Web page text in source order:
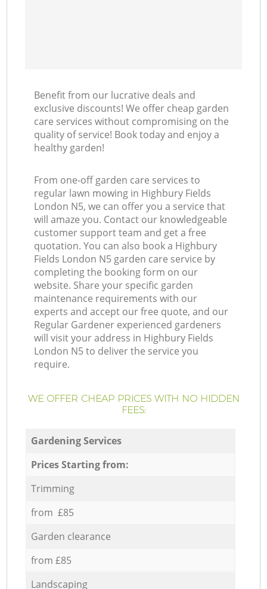
Benefit from our lucrative deals and
exclusive discounts! We offer cheap garden
care services without compromising on the
quality of service! Book today and enjoy a
healthy garden!
From one-off garden care services to
regular lawn mowing in Highbury Fields
London N5, we can offer you a service that
will amaze you. Contact our knowledgeable
customer support team and get a free
quotation. You can also book a Highbury
Fields London N5 garden care service by
completing the booking form on our
website. Share your specific garden
maintenance requirements with our
experts and accept our free quote, and our
Regular Gardener experienced gardeners
will visit your address in Highbury Fields
London N5 to deliver the service you
require.
WE OFFER CHEAP PRICES WITH NO HIDDEN
FEES:
Gardening Services
Prices Starting from:
Trimming
from £85
Garden clearance
from £85
Landscaping